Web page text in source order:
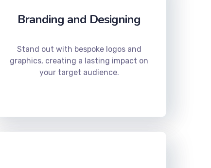
Branding and Designing
Stand out with bespoke logos and
graphics, creating a lasting impact on
your target audience.